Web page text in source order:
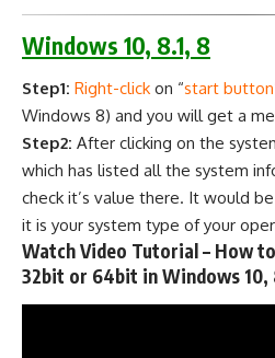
Windows 10, 8.1, 8
Step1: Right-clickon “start button
Windows 8) and you will get a
Step2: After clicking on the
which has listed all the system
check it’s value there. It would
it is your system type of your
Watch Video Tutorial – How
32bit or 64bit in Windows 10,